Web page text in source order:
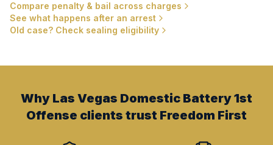
Compare penalty & bail across charges
See what happens after an arrest
Old case? Check sealing eligibility
Why Las Vegas Domestic Battery 1st
Offense clients trust Freedom First